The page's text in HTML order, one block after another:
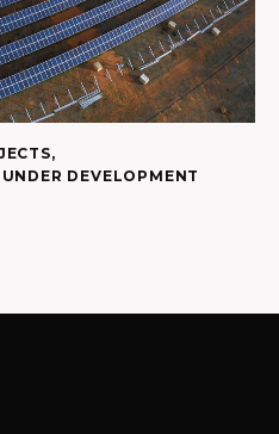
,
UNDER DEVELOPMENT